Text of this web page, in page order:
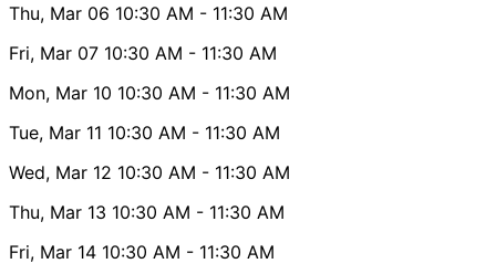
Thu, Mar 06 10:30 AM - 11:30 AM
Fri, Mar 07 10:30 AM - 11:30 AM
Mon, Mar 10 10:30 AM - 11:30 AM
Tue, Mar 11 10:30 AM - 11:30 AM
Wed, Mar 12 10:30 AM - 11:30 AM
Thu, Mar 13 10:30 AM - 11:30 AM
Fri, Mar 14 10:30 AM - 11:30 AM